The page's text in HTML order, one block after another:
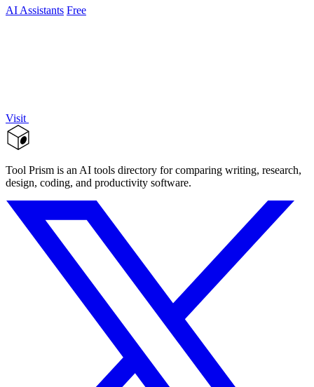
AI Assistants Free
Visit
Tool Prism is an AI tools directory for comparing writing, research,
design, coding, and productivity software.